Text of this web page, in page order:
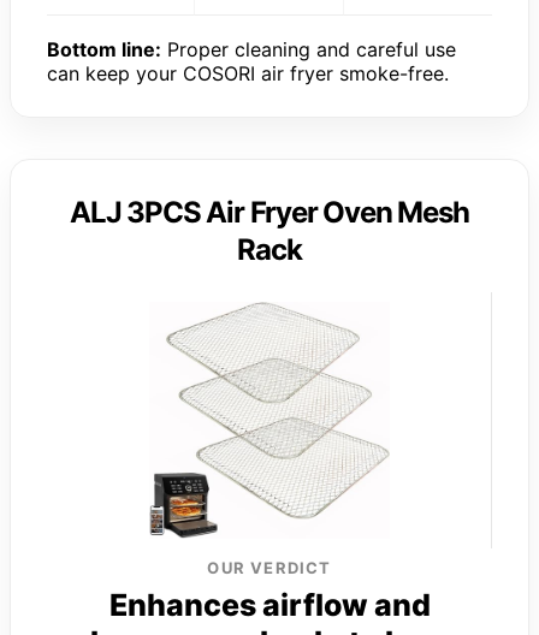
Bottom line: Proper cleaning and careful use
can keep your COSORI air fryer smoke-free.
ALJ 3PCS Air Fryer Oven Mesh
Rack
OUR VERDICT
Enhances airflow and